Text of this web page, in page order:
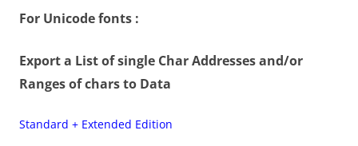
For Unicode fonts :
Export a List of single Char Addresses and/or
Ranges of chars to Data
Standard + Extended Edition